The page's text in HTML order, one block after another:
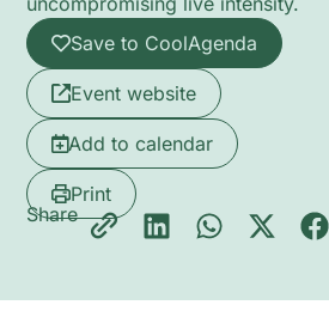
Save to CoolAgenda
Event website
Add to calendar
Print
Share